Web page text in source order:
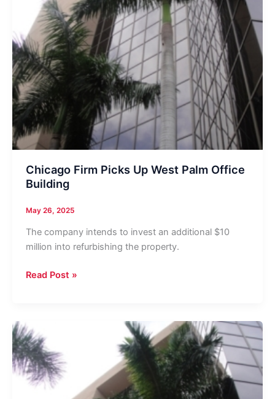
Chicago Firm Picks Up West Palm Office
Building
May 26, 2025
The company intends to invest an additional $10
million into refurbishing the property.
Chicago
West
Palm
Office
Building
Read Post »